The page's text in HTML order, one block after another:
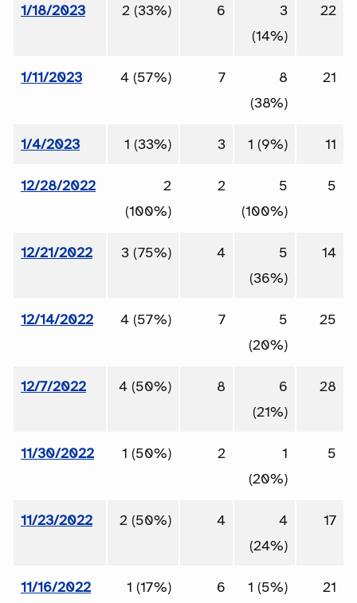
1/18/2023 2 (33%) 6
3
(14%)
22
1/11/2023 4 (57%) 7
8
(38%)
21
1/4/2023 1 (33%) 3 1 (9%) 11
12/28/2022
2
(100%)
2
5
(100%)
5
12/21/2022 3 (75%) 4
5
(36%)
14
12/14/2022 4 (57%) 7
5
(20%)
25
12/7/2022 4 (50%) 8
6
(21%)
28
11/30/2022 1 (50%) 2
1
(20%)
5
11/23/2022 2 (50%) 4
4
(24%)
17
11/16/2022 1 (17%) 6 1 (5%) 21